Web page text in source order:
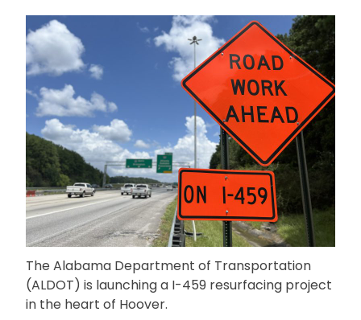
The Alabama Department of Transportation
(ALDOT) is launching a I-459 resurfacing project
in the heart of Hoover.